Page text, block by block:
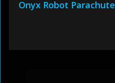
Onyx Robot Parachute